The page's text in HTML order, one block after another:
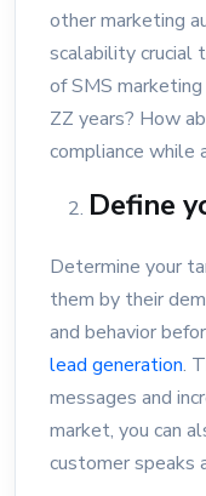
other marketing
scalability crucial
of SMS
ZZ years? How
compliance while
Define
Determine your
them by their
and behavior
lead generation.
messages and
market, you can
customer speaks